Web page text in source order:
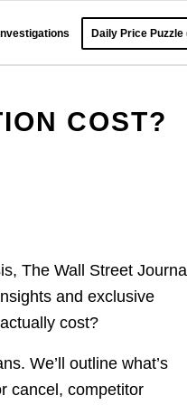
Daily Price Puzzle
COST?
The Wall Street Journal
and exclusive
cost?
We’ll outline what’s
cancel, competitor